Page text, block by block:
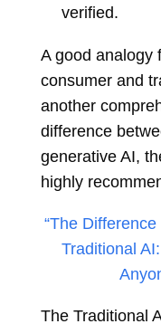
verified.
A good analogy
consumer and
another
difference
generative AI,
highly
“The
Traditional
The Traditional